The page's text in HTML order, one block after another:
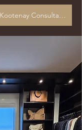
Book Your Free East Kootenay Consultation